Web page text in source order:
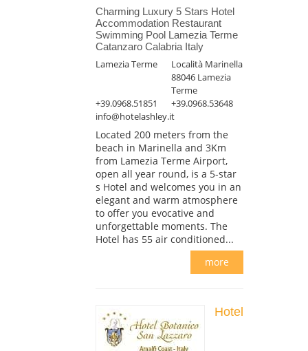
Charming Luxury 5 Stars Hotel
Accommodation Restaurant
Swimming Pool Lamezia Terme
Catanzaro Calabria Italy
Lamezia Terme
Località Marinella
88046 Lamezia
Terme
+39.0968.51851
+39.0968.53648
info@hotelashley.it
Located 200 meters from the
beach in Marinella and 3Km
from Lamezia Terme Airport,
open all year round, is a 5-star
s Hotel and welcomes you in an
elegant and warm atmosphere
to offer you evocative and
unforgettable moments. The
Hotel has 55 air conditioned...
more
Hotel